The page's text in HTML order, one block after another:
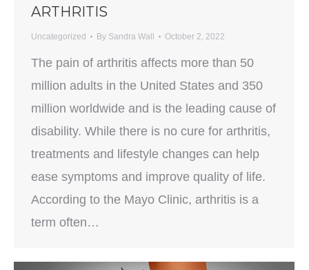
ARTHRITIS
Uncategorized By Sandra Wall October 2, 2022
The pain of arthritis affects more than 50
million adults in the United States and 350
million worldwide and is the leading cause of
disability. While there is no cure for arthritis,
treatments and lifestyle changes can help
ease symptoms and improve quality of life.
According to the Mayo Clinic, arthritis is a
term often…